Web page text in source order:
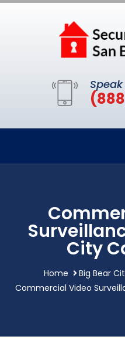
City
Home
Big Bear
Commercial Video